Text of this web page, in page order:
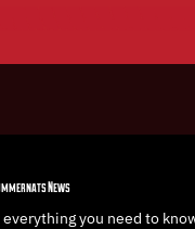
News
you need to